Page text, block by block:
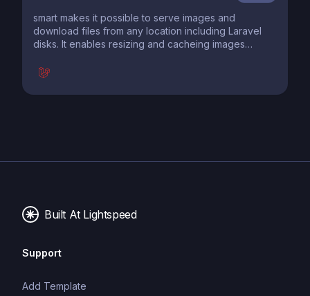
smart makes it possible to serve images and
download files from any location including Laravel
disks. It enables resizing and cacheing images
make it super easy to preconfigure your settings to
Built At Lightspeed
Support
Add Template